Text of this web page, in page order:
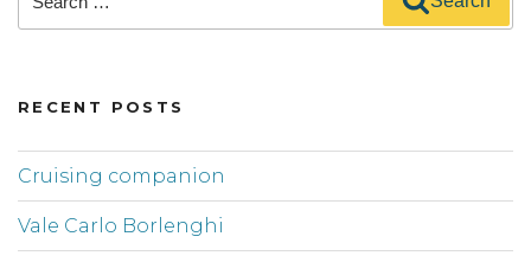
RECENT POSTS
Cruising companion
Vale Carlo Borlenghi